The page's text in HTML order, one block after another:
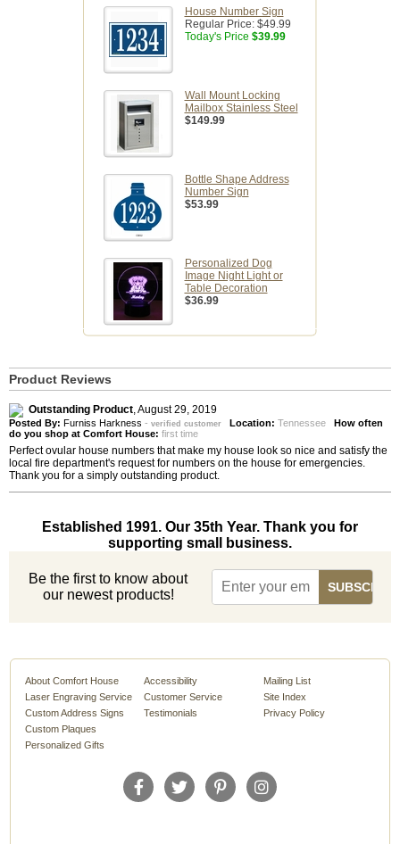
House Number Sign
Regular Price: $49.99
Today's Price $39.99
Wall Mount Locking
Mailbox Stainless Steel
$149.99
Bottle Shape Address
Number Sign
$53.99
Personalized Dog
Image Night Light or
Table Decoration
$36.99
Product Reviews
Outstanding Product,August 29, 2019
Posted By: Furniss Harkness - verified customer Location: Tennessee
How often
do you shop at Comfort House: first time
Perfect ovular house numbers that make my house look so nice and satisfy the
local fire department's request for numbers on the house for emergencies.
Thank you for a simply outstanding product.
Established 1991. Our 35th Year. Thank you for
supporting small business.
Be the first to know about
our newest products!
About Comfort House
Laser Engraving Service
Custom Address Signs
Custom Plaques
Personalized Gifts
Accessibility
Customer Service
Testimonials
Mailing List
Site Index
Privacy Policy